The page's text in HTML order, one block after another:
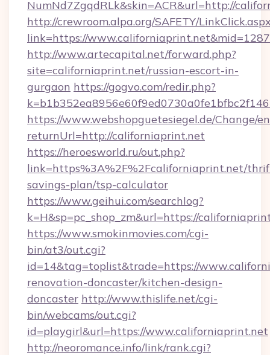
NumNd7ZgqdRLk&skin=ACR&url=http://
http://crewroom.alpa.org/SAFETY/
link=https://
http://www.artecapital.net/forward.php?
site=californiaprint.net/russian-escort-in-
gurgaon https://gogvo.com/redir.php?
https://www.webshopguetesiegel.de/Change/
returnUrl=http://californiaprint.net
https://heroesworld.ru/out.php?
link=https%3A%2F%2Fcaliforniaprint.net/
savings-plan/tsp-calculator
https://www.geihui.com/searchlog?
k=H&sp=pc_shop_zm&url=https://
https://www.smokinmovies.com/cgi-
bin/at3/out.cgi?
id=14&tag=toplist&trade=https://
renovation-doncaster/kitchen-design-
doncaster http://www.thislife.net/cgi-
bin/webcams/out.cgi?
id=playgirl&url=https://www.californiaprint.net
http://neoromance.info/link/rank.cgi?